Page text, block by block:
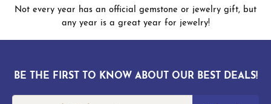
Not every year has an official gemstone or jewelry gift, but
any year is a great year for jewelry!
BE THE FIRST TO KNOW ABOUT OUR BEST DEALS!